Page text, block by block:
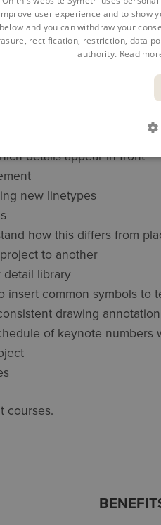
draw details
are referenced properly
in other projects
better detailing and
details with accurate
details appear in front
new linetypes
how this differs from
to another
library
insert common symbols to
drawing annotation
of keynote numbers
courses.
user experience and to show
below and you can withdraw your
rectification, restriction, data
authority. Read